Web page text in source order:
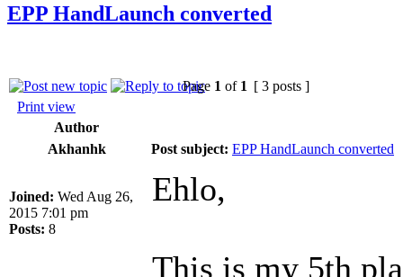
EPP HandLaunch converted
Page 1 of 1 [ 3 posts ]
Print view
Author
Akhanhk
Post subject: EPP HandLaunch converted
Joined: Wed Aug 26,
2015 7:01 pm
Posts: 8
Ehlo,
This is my 5th